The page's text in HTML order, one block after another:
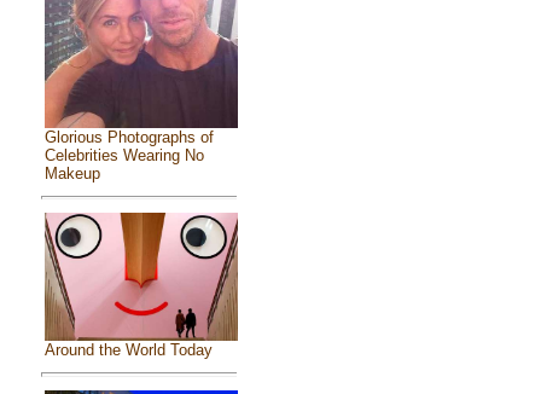
Glorious Photographs of
Celebrities Wearing No
Makeup
Around the World Today